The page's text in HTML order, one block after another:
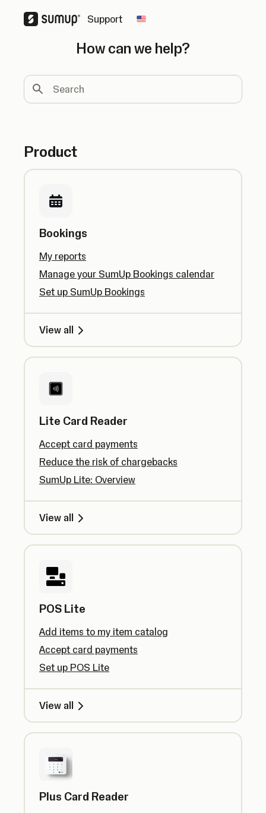
Support Change country
How can we help?
Search
Product
Bookings
My reports
Manage your SumUp Bookings calendar
Set up SumUp Bookings
View all
Lite Card Reader
Accept card payments
Reduce the risk of chargebacks
SumUp Lite: Overview
View all
POS Lite
Add items to my item catalog
Accept card payments
Set up POS Lite
View all
Plus Card Reader